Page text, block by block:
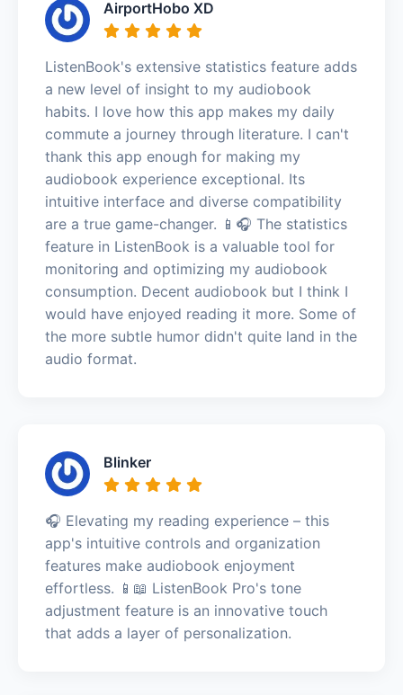
AirportHobo XD
ListenBook's extensive statistics feature adds
a new level of insight to my audiobook
habits. I love how this app makes my daily
commute a journey through literature. I can't
thank this app enough for making my
audiobook experience exceptional. Its
intuitive interface and diverse compatibility
are a true game-changer. 📱🎧 The statistics
feature in ListenBook is a valuable tool for
monitoring and optimizing my audiobook
consumption. Decent audiobook but I think I
would have enjoyed reading it more. Some of
the more subtle humor didn't quite land in the
audio format.
Blinker
🎧 Elevating my reading experience – this
app's intuitive controls and organization
features make audiobook enjoyment
effortless. 📱📖 ListenBook Pro's tone
adjustment feature is an innovative touch
that adds a layer of personalization.